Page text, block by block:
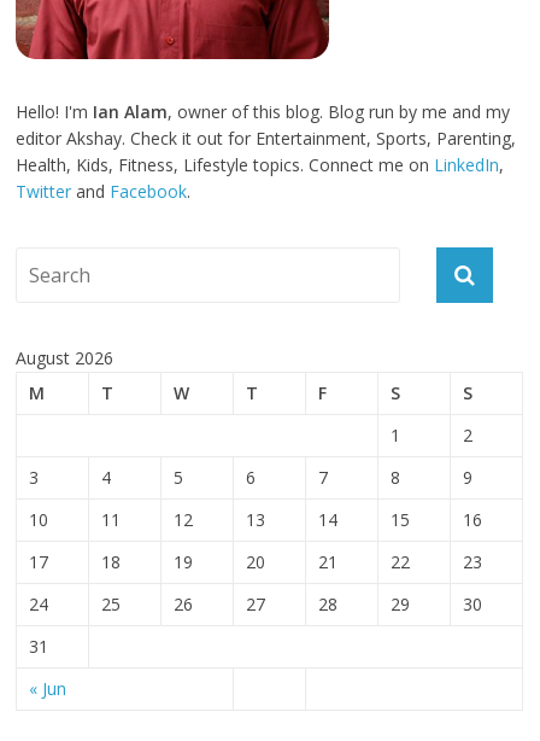
Hello! I'm Ian Alam, owner of this blog. Blog run by me and my
editor Akshay. Check it out for Entertainment, Sports, Parenting,
Health, Kids, Fitness, Lifestyle topics. Connect me on LinkedIn,
Twitter and Facebook.
August 2026
M
T W T F S S
« Jun
1
2
3
4 5 6 7 8
9
10
11 12 13 14 15
16
17
18 19 20 21 22
23
24
25 26 27 28 29
30
31